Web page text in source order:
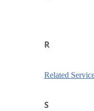
R
Related
S